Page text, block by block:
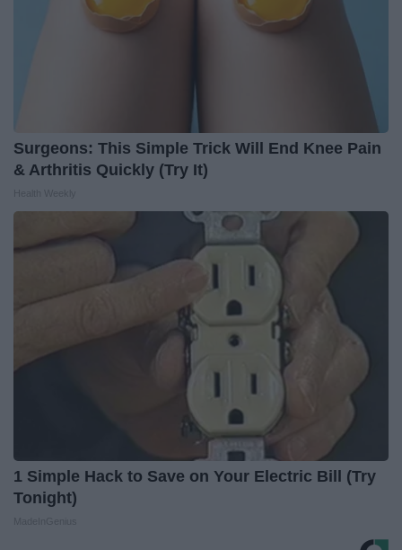
Surgeons: This Simple Trick Will End Knee Pain
& Arthritis Quickly (Try It)
1 Simple Hack to Save on Your Electric Bill (Try
Tonight)